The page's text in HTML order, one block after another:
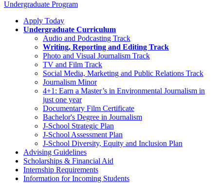
Undergraduate Program
Apply Today
Undergraduate Curriculum
Audio and Podcasting Track
Writing, Reporting and Editing Track
Photo and Visual Journalism Track
TV and Film Track
Social Media, Marketing and Public Relations Track
Journalism Minor
4+1: Earn a Master’s in Environmental Journalism in
just one year
Documentary Film Certificate
Bachelor's Degree in Journalism
J-School Strategic Plan
J-School Assessment Plan
J-School Diversity, Equity and Inclusion Plan
Advising Guidelines
Scholarships & Financial Aid
Internship Requirements
Information for Incoming Students